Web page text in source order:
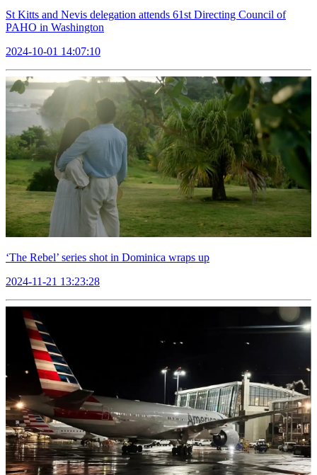
St Kitts and Nevis delegation attends 61st Directing Council of
PAHO in Washington
2024-10-01 14:07:10
‘The Rebel’ series shot in Dominica wraps up
2024-11-21 13:23:28